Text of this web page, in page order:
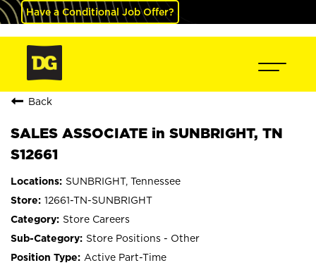
Have a Conditional Job Offer?
Back
SALES ASSOCIATE in SUNBRIGHT, TN
S12661
SUNBRIGHT, Tennessee
12661-TN-SUNBRIGHT
Store Careers
Store Positions - Other
Active Part-Time